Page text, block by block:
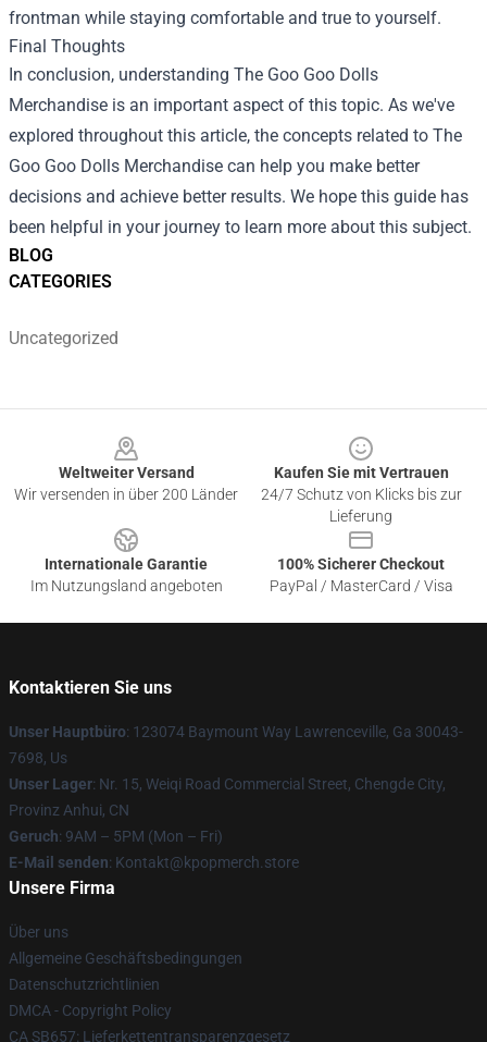
BLOG
CATEGORIES
Uncategorized
frontman while staying comfortable and true to yourself.
Final Thoughts
In conclusion, understanding The Goo Goo Dolls
Merchandise is an important aspect of this topic. As we've
explored throughout this article, the concepts related to The
Goo Goo Dolls Merchandise can help you make better
decisions and achieve better results. We hope this guide has
been helpful in your journey to learn more about this subject.
Weltweiter Versand
Wir versenden in über 200 Länder
Kaufen Sie mit Vertrauen
24/7 Schutz von Klicks bis zur
Lieferung
Internationale Garantie
Im Nutzungsland angeboten
100% Sicherer Checkout
PayPal / MasterCard / Visa
Kontaktieren Sie uns
Unser Hauptbüro: 123074 Baymount Way Lawrenceville, Ga 30043-
7698, Us
Unser Lager: Nr. 15, Weiqi Road Commercial Street, Chengde City,
Provinz Anhui, CN
Geruch: 9AM – 5PM (Mon – Fri)
E-Mail senden: Kontakt@kpopmerch.store
Unsere Firma
Über uns
Allgemeine Geschäftsbedingungen
Datenschutzrichtlinien
DMCA - Copyright Policy
CA SB657: Lieferkettentransparenzgesetz